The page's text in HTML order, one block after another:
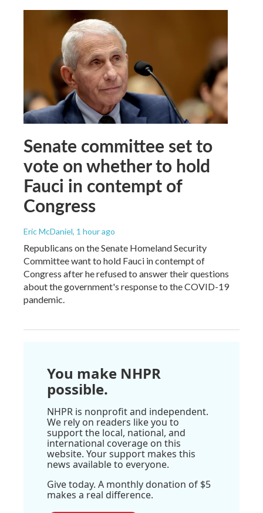
Senate committee set to
vote on whether to hold
Fauci in contempt of
Congress
Eric McDaniel, 1 hour ago
Republicans on the Senate Homeland Security
Committee want to hold Fauci in contempt of
Congress after he refused to answer their questions
about the government's response to the COVID-19
pandemic.
You make NHPR
possible.
NHPR is nonprofit and independent.
We rely on readers like you to
support the local, national, and
international coverage on this
website. Your support makes this
news available to everyone.
Give today. A monthly donation of $5
makes a real difference.